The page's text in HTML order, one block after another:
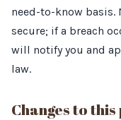
need-to-know basis.
secure; if a breach
will notify you and
law.
Changes to